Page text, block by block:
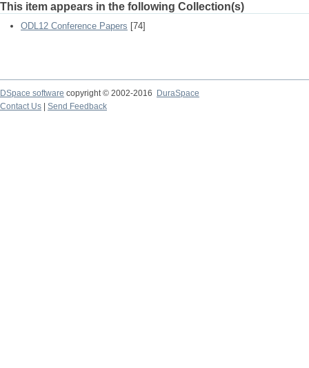
This item appears in the following Collection(s)
ODL12 Conference Papers [74]
DSpace software copyright © 2002-2016
DuraSpace
Contact Us
Send Feedback